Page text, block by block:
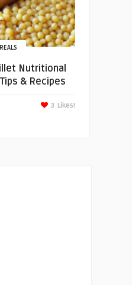
Nutritional
& Recipes
Likes!
3